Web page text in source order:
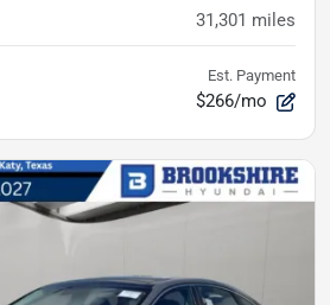
31,301 miles
Est. Payment
$266/mo